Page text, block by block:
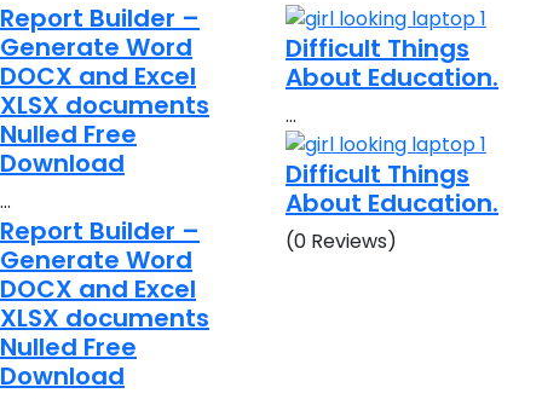
Report Builder –
Generate Word
DOCX and Excel
XLSX documents
Nulled Free
Download
…
Report Builder –
Generate Word
DOCX and Excel
XLSX documents
Nulled Free
Download
Difficult Things
About Education.
…
Difficult Things
About Education.
(0 Reviews)